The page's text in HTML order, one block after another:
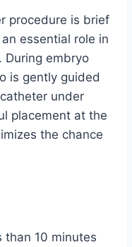
procedure is brief
essential role in
During embryo
is gently guided
under
placement at the
the chance
than 10 minutes